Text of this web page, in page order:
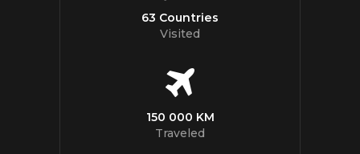
63 Countries
Visited
150 000 KM
Traveled